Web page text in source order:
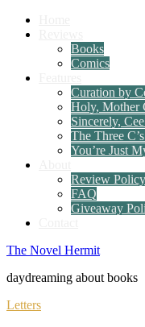
Books
Comics
Curation by
Holy, Mother
Sincerely,
The Three
You’re Just
Review Policy
FAQ
Giveaway
The Novel Hermit
daydreaming about books
Letters